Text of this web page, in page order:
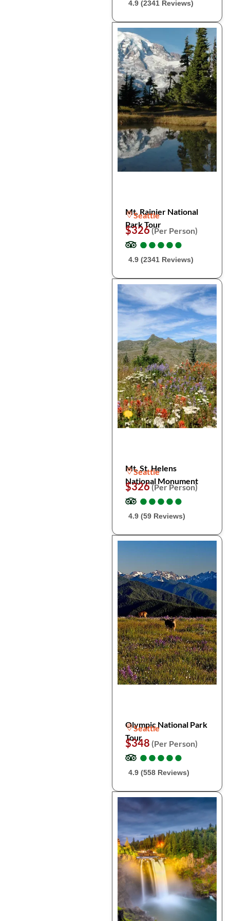
4.9 (2341 Reviews)
Mt. Rainier National
Park Tour
Seattle
$326(Per Person)
●
●●
●●
●●
●●
●
4.9 (2341 Reviews)
Mt. St. Helens
National Monument
Seattle
$326(Per Person)
●
●●
●●
●●
●●
●
4.9 (59 Reviews)
Olympic National Park
Tour
Seattle
$348 (Per Person)
●
●●
●●
●●
●●
●
4.9 (558 Reviews)